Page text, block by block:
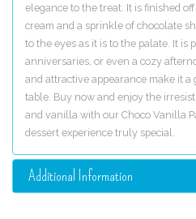
elegance to the treat. It is finished
cream and a sprinkle of chocolate
to the eyes as it is to the palate. It is
anniversaries, or even a cozy
and attractive appearance make it a
table. Buy now and enjoy the
and vanilla with our Choco Vanilla
dessert experience truly special.
Additional Information